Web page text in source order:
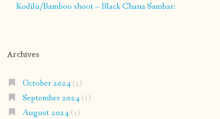
Kodilu/Bamboo shoot – Black Chana Sambar:
Archives
October 2024(2)
September 2024(1)
August 2024(1)